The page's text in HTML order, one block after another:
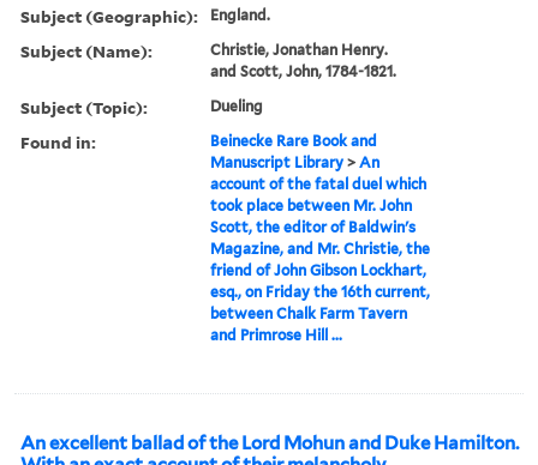
Subject (Geographic): England.
Subject (Name):
Christie, Jonathan Henry.
and Scott, John, 1784-1821.
Subject (Topic): Dueling
Found in:
Beinecke Rare Book and
Manuscript Library >An
account of the fatal duel which
took place between Mr. John
Scott, the editor of Baldwin's
Magazine, and Mr. Christie, the
friend of John Gibson Lockhart,
esq., on Friday the 16th current,
between Chalk Farm Tavern
and Primrose Hill ...
An excellent ballad of the Lord Mohun and Duke Hamilton.